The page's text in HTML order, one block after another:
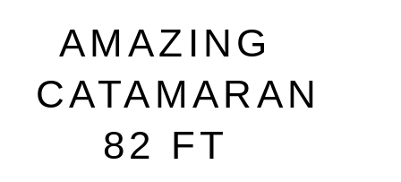
AMAZING
CATAMARAN
82 FT